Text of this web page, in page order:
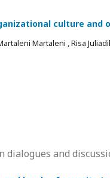
culture and
Martaleni , Risa
dialogues and